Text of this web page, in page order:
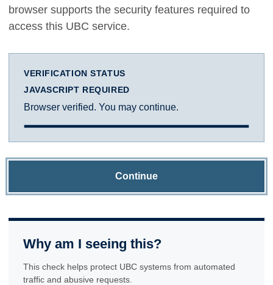
browser supports the security features required to
access this UBC service.
VERIFICATION STATUS
JAVASCRIPT REQUIRED
Browser verified. You may continue.
Continue
Why am I seeing this?
This check helps protect UBC systems from automated
traffic and abusive requests.